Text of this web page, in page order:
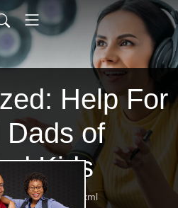
Help For
Dads of
Kids
feed.xml